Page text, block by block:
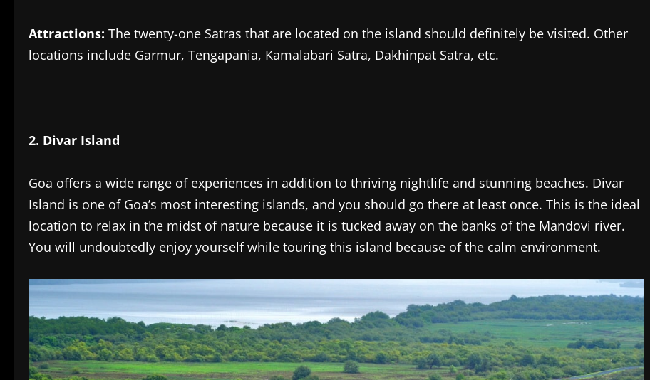
Attractions: The twenty-one Satras that are located on the island should definitely be visited. Other
locations include Garmur, Tengapania, Kamalabari Satra, Dakhinpat Satra, etc.
2. Divar Island
Goa offers a wide range of experiences in addition to thriving nightlife and stunning beaches. Divar
Island is one of Goa’s most interesting islands, and you should go there at least once. This is the ideal
location to relax in the midst of nature because it is tucked away on the banks of the Mandovi river.
You will undoubtedly enjoy yourself while touring this island because of the calm environment.